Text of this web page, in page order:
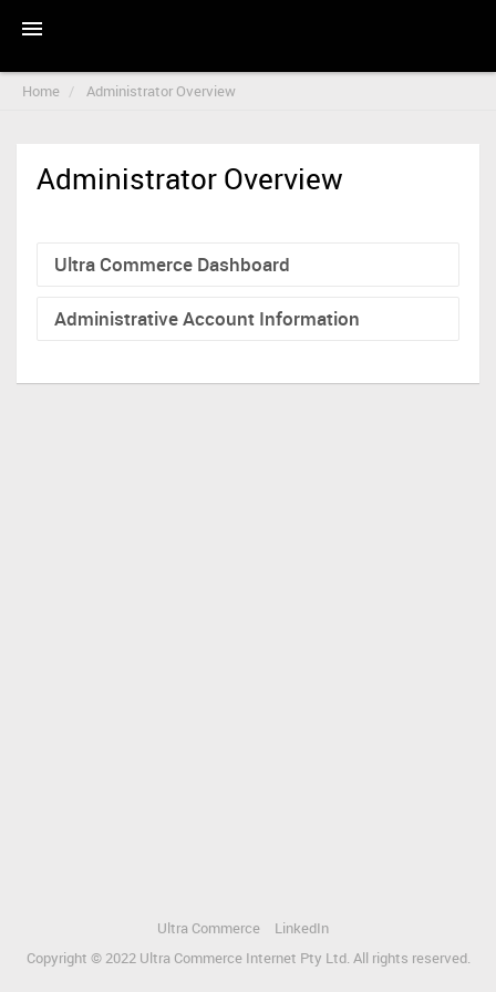
Home Administrator Overview
Administrator Overview
Ultra Commerce Dashboard
Administrative Account Information
Ultra Commerce
LinkedIn
Copyright © 2022 Ultra Commerce Internet Pty Ltd. All rights reserved.